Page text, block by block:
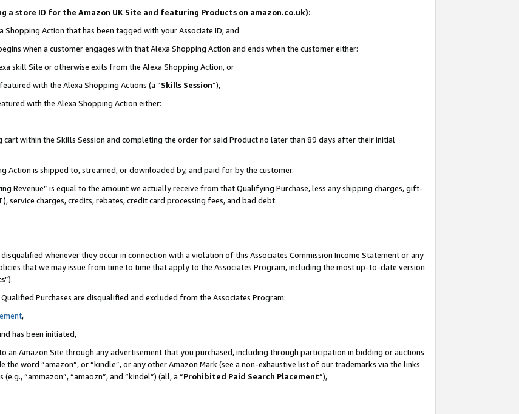
a store ID for the Amazon UK Site and featuring Products on amazon.co.uk):
Action that has been tagged with your Associate ID; and
when a customer engages with that Alexa Shopping Action and ends when the customer either:
skill Site or otherwise exits from the Alexa Shopping Action, or
with the Alexa Shopping Actions (a “Skills Session”),
with the Alexa Shopping Action either:
within the Skills Session and completing the order for said Product no later than 89 days after their initial
is shipped to, streamed, or downloaded by, and paid for by the customer.
Revenue” is equal to the amount we actually receive from that Qualifying Purchase, less any shipping charges, gift-
service charges, credits, rebates, credit card processing fees, and bad debt.
whenever they occur in connection with a violation of this Associates Commission Income Statement or any
that we may issue from time to time that apply to the Associates Program, including the most up-to-date version
”).
Purchases are disqualified and excluded from the Associates Program:
,
has been initiated,
an Amazon Site through any advertisement that you purchased, including through participation in bidding or auctions
word “amazon”, or “kindle”, or any other Amazon Mark (see a non-exhaustive list of our trademarks via the links
“ammazon”, “amaozn”, and “kindel”) (all, a “Prohibited Paid Search Placement”),